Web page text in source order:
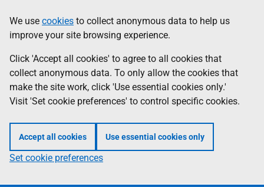
to
main
content
help
Information
We use cookies to collect anonymous data to help us
improve your site browsing experience.
Click 'Accept all cookies' to agree to all cookies that
collect anonymous data. To only allow the cookies that
make the site work, click 'Use essential cookies only.'
Visit 'Set cookie preferences' to control specific cookies.
Accept all cookies Use essential cookies only
Set cookie preferences